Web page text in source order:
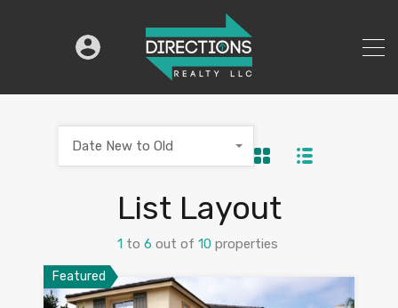
List Layout
1 to 6 out of 10 properties
Date New to Old
Featured